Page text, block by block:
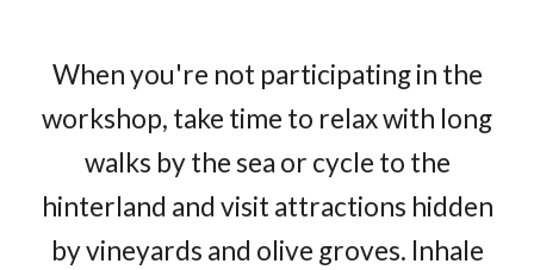
When you're not participating in the
workshop, take time to relax with long
walks by the sea or cycle to the
hinterland and visit attractions hidden
by vineyards and olive groves. Inhale